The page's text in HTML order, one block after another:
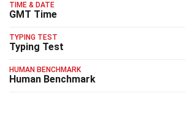
TIME & DATE
GMT Time
TYPING TEST
Typing Test
HUMAN BENCHMARK
Human Benchmark